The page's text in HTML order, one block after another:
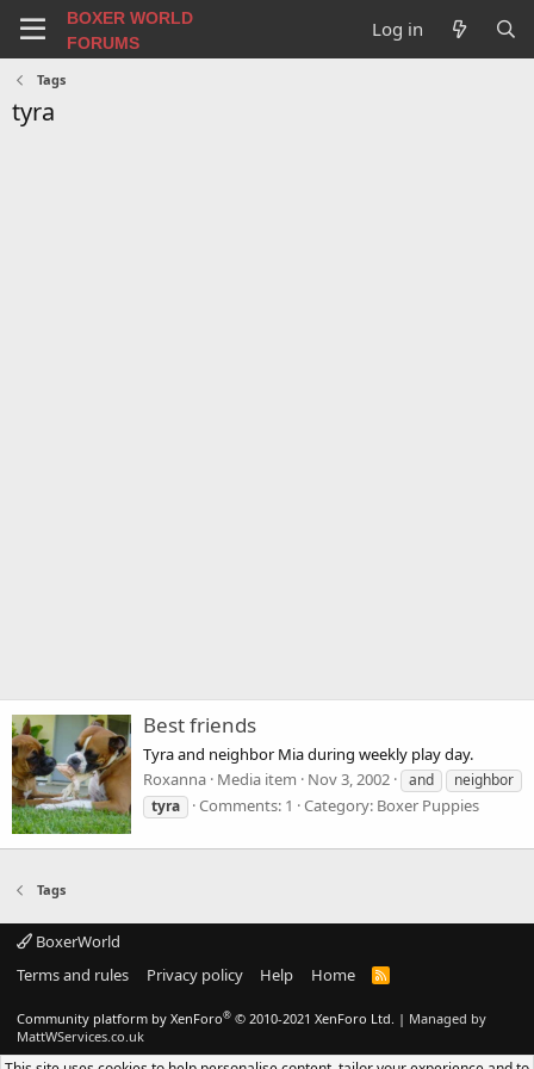
BOXER WORLD
FORUMS
Log in
Tags
tyra
Best friends
Tyra and neighbor Mia during weekly play day.
Roxanna Media item Nov 3, 2002 and
neighbor
tyra
Comments: 1 Category: Boxer Puppies
Tags
BoxerWorld
Terms and rules
Privacy policy Help Home
R
Community platform by XenForo® © 2010-2021 XenForo Ltd. | Managed by
MattWServices.co.uk